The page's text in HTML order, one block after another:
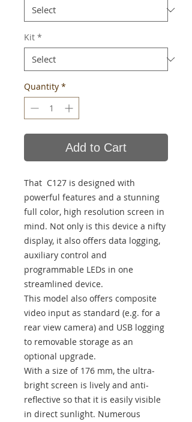
Kit *
Quantity *
Add to Cart
That C127 is designed with
powerful features and a stunning
full color, high resolution screen in
mind. Not only is this device a nifty
display, it also offers data logging,
auxiliary control and
programmable LEDs in one
streamlined device.
This model also offers composite
video input as standard (e.g. for a
rear view camera) and USB logging
to removable storage as an
optional upgrade.
With a size of 176 mm, the ultra-
bright screen is lively and anti-
reflective so that it is easily visible
in direct sunlight. Numerous